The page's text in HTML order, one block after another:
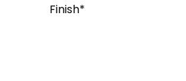
Finish*